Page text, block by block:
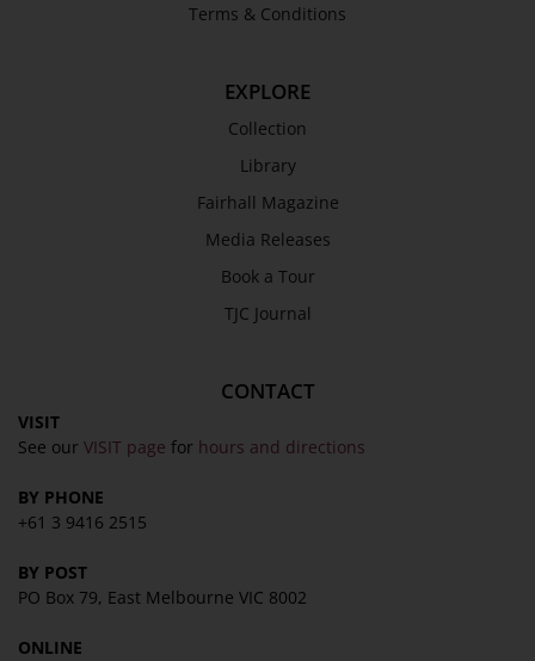
Terms & Conditions
EXPLORE
Collection
Library
Fairhall Magazine
Media Releases
Book a Tour
TJC Journal
CONTACT
VISIT
See our VISIT page for hours and directions
BY PHONE
+61 3 9416 2515
BY POST
PO Box 79, East Melbourne VIC 8002
ONLINE